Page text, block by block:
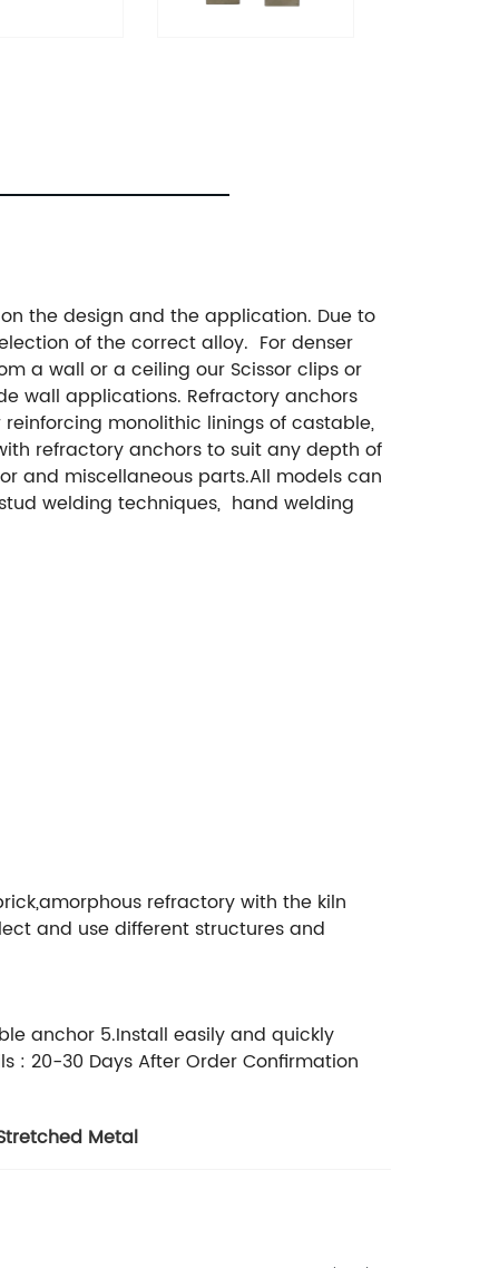
the design and the application. Due to
of the correct alloy. For denser
a wall or a ceiling our Scissor clips or
wall applications. Refractory anchors
monolithic linings of castable,
refractory anchors to suit any depth of
and miscellaneous parts.All models can
welding techniques, hand welding
refractory with the kiln
and use different structures and
anchor 5.Install easily and quickly
: 20-30 Days After Order Confirmation
Metal